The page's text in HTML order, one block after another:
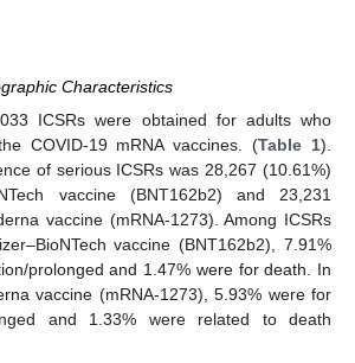
Characteristics
ICSRs were obtained for adults who
COVID-19 mRNA vaccines. (Table 1).
of serious ICSRs was 28,267 (10.61%)
vaccine (BNT162b2) and 23,231
vaccine (mRNA-1273). Among ICSRs
vaccine (BNT162b2), 7.91%
prolonged and 1.47% were for death. In
vaccine (mRNA-1273), 5.93% were for
and 1.33% were related to death